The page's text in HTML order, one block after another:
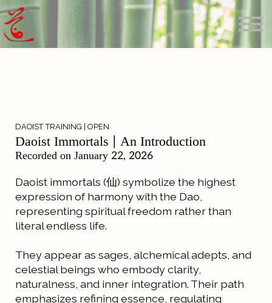
Offerings
Calendar
DAOIST TRAINING | OPEN
Daoist Immortals | An Introduction
Recorded on January 22, 2026
Daoist immortals (仙) symbolize the highest
expression of harmony with the Dao,
representing spiritual freedom rather than
literal endless life.
They appear as sages, alchemical adepts, and
celestial beings who embody clarity,
naturalness, and inner integration. Their path
emphasizes refining essence, regulating